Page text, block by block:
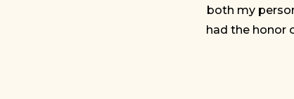
both my
had the honor